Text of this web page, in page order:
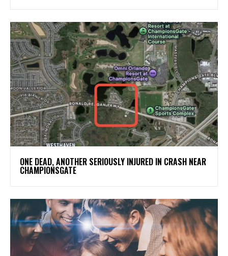
ONE DEAD, ANOTHER SERIOUSLY INJURED IN CRASH NEAR
CHAMPIONSGATE